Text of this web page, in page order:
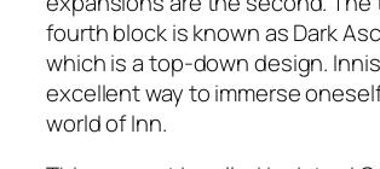
fourth block is known as Dark
which is a top-down design.
excellent way to immerse
world of Inn.